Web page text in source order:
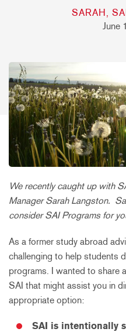
SARAH,
June
We recently caught up with
Manager Sarah Langston.
consider SAI Programs for
As a former study abroad
challenging to help students
programs. I wanted to share
SAI that might assist you in
appropriate option:
SAI is intentionally